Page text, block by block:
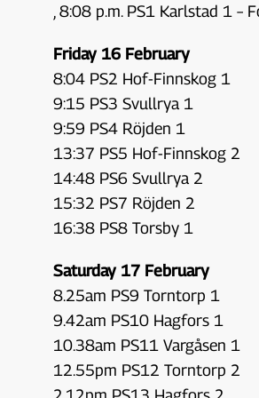
, 8:08 p.m. PS1 Karlstad 1 –
Friday 16 February
8:04 PS2 Hof-Finnskog 1
9:15 PS3 Svullrya 1
9:59 PS4 Röjden 1
13:37 PS5 Hof-Finnskog 2
14:48 PS6 Svullrya 2
15:32 PS7 Röjden 2
16:38 PS8 Torsby 1
Saturday 17 February
8.25am PS9 Torntorp 1
9.42am PS10 Hagfors 1
10.38am PS11 Vargåsen 1
12.55pm PS12 Torntorp 2